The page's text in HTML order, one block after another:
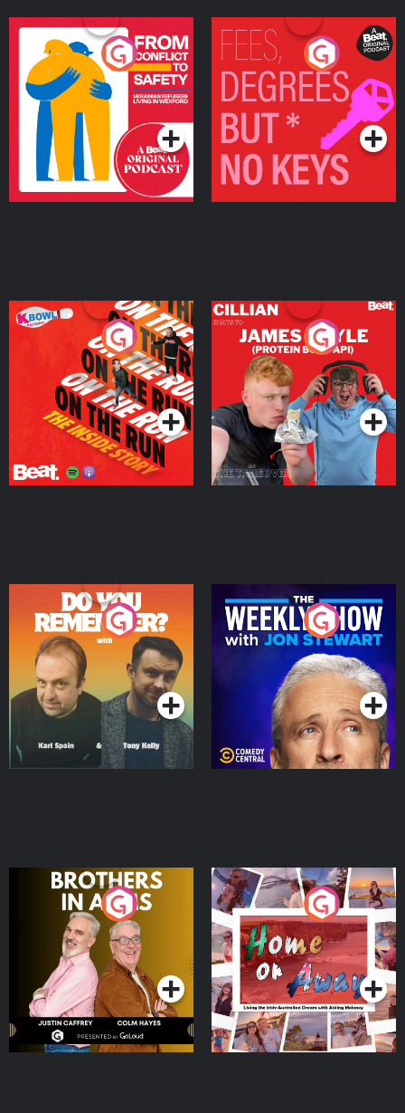
From Conflict to Safety:
Ukrainian Refugees
Living in Wexford
Podcast Series
Fees Degrees but No
Keys
Podcast Series
On The Run: The Inside
Podcast Series
Cillian chats to Protein
Bor Papi on The
Takeover
Podcast Series
Do You Remember?
Podcast Series
The Weekly Show with
Jon Stewart
Podcast Series
Brothers In Arms
Podcast Series
Home or Away - Living
the Irish Australian
Dream with Aisling
Moloney
Podcast Series